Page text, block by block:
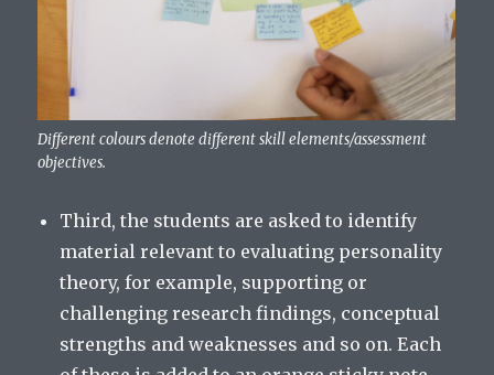
Different colours denote different skill elements/assessment
objectives.
Third, the students are asked to identify
material relevant to evaluating personality
theory, for example, supporting or
challenging research findings, conceptual
strengths and weaknesses and so on. Each